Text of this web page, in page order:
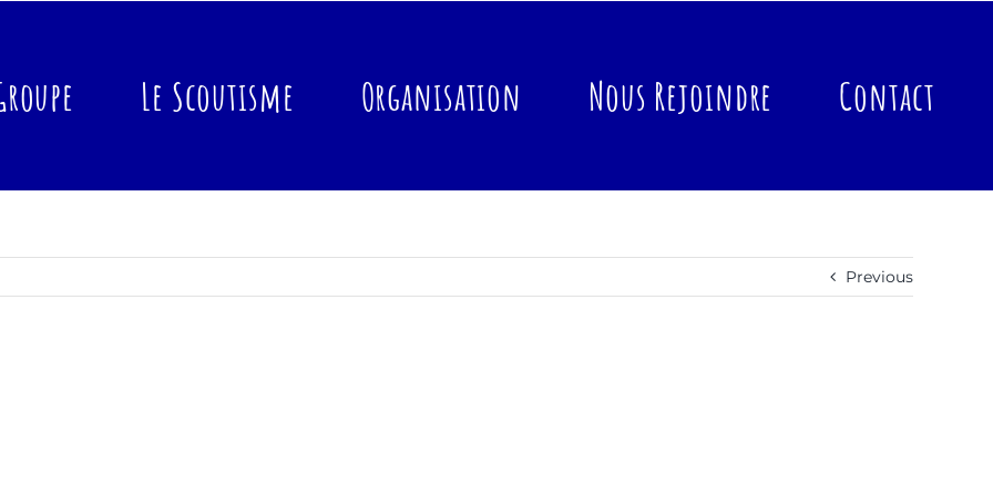
Le Scoutisme Organisation Nous Rejoindre Contact
Previous